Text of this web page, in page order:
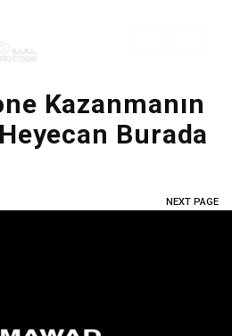
Kazanmanın
Burada
NEXT PAGE